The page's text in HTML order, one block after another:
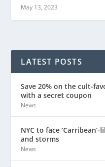
May 13, 2023
LATEST POSTS
Save 20% on the cult-
with a secret coupon
News
NYC to face
and storms
News